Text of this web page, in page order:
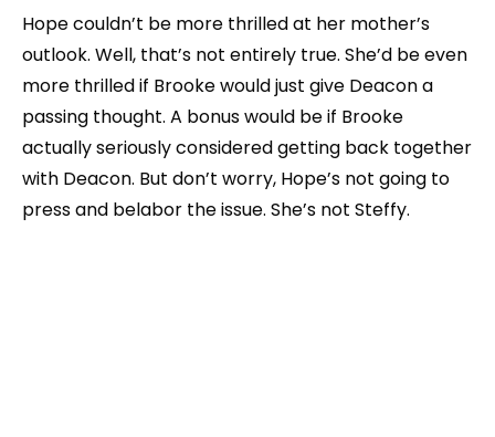
Hope couldn’t be more thrilled at her mother’s
outlook. Well, that’s not entirely true. She’d be even
more thrilled if Brooke would just give Deacon a
passing thought. A bonus would be if Brooke
actually seriously considered getting back together
with Deacon. But don’t worry, Hope’s not going to
press and belabor the issue. She’s not Steffy.